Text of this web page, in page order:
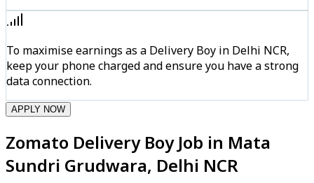
To maximise earnings as a Delivery Boy in Delhi NCR,
keep your phone charged and ensure you have a strong
data connection.
APPLY NOW
Zomato Delivery Boy Job in Mata
Sundri Grudwara, Delhi NCR